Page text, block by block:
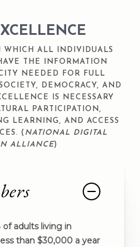
ALL INDIVIDUALS
THE INFORMATION
NEEDED FOR FULL
DEMOCRACY, AND
IS NECESSARY
PARTICIPATION,
LEARNING, AND ACCESS
( NATIONAL DIGITAL
ALLIANCE )
of adults living in
than $30,000 a year